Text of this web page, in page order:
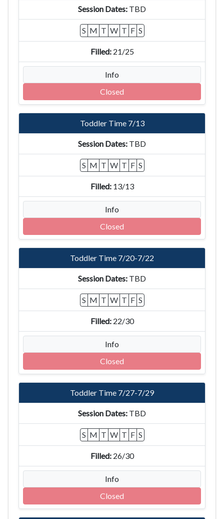
TBD
S M T W T F S
21/25
Info
Closed
Toddler Time 7/13
TBD
S M T W T F S
13/13
Info
Closed
Toddler Time 7/20-7/22
TBD
S M T W T F S
22/30
Info
Closed
Toddler Time 7/27-7/29
TBD
S M T W T F S
26/30
Info
Closed